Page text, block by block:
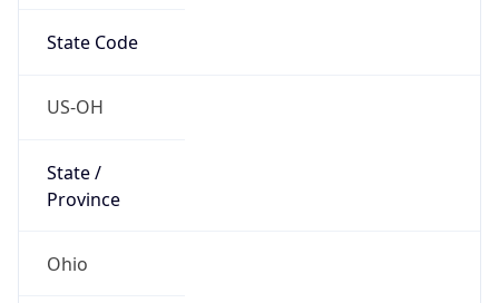
State Code
US-OH
State /
Province
Ohio